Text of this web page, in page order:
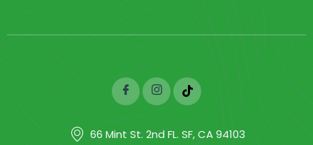
66 Mint St. 2nd FL. SF, CA 94103